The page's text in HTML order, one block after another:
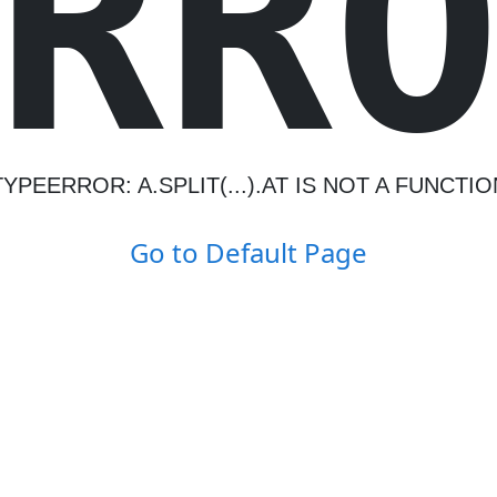
A.SPLIT(...).AT IS NOT A
Go to Default Page